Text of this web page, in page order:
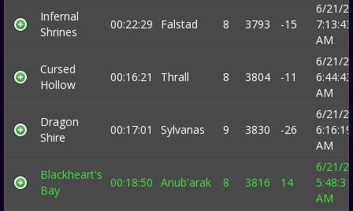
Infernal
Shrines
00:22:29 Falstad 8 3793 -15
6/21/
7:13:43
AM
Cursed
Hollow
00:16:21 Thrall 8 3804 -11
6/21/
6:44:43
AM
Dragon
Shire
00:17:01 Sylvanas 9 3830 -26
6/21/
6:16:19
AM
Blackheart's
Bay
00:18:50 Anub'arak 8 3816 14
6/21/
5:48:31
AM